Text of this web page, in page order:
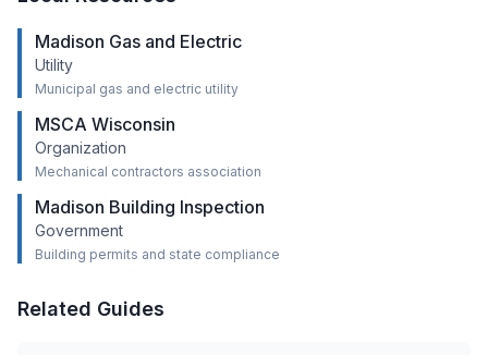
Madison Gas and Electric
Utility
Municipal gas and electric utility
MSCA Wisconsin
Organization
Mechanical contractors association
Madison Building Inspection
Government
Building permits and state compliance
Related Guides